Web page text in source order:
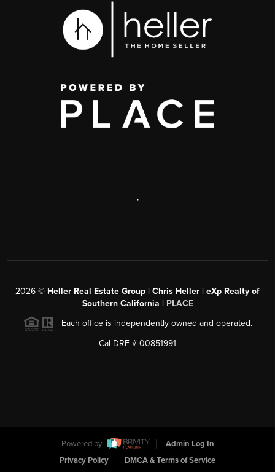
,
2026 © Heller Real Estate Group | Chris Heller | eXp Realty of
Southern California | PLACE
Each office is independently owned and operated.
Cal DRE # 00851991
Powered by
Admin Log In
Privacy Policy
DMCA & Terms of Service